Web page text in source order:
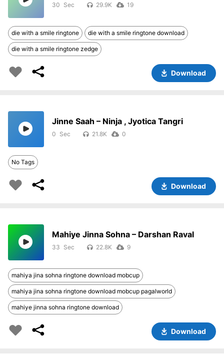
30 29.9K 19
die with a smile ringtone die with a smile ringtone download
die with a smile ringtone zedge
Download
Jinne Saah – Ninja , Jyotica Tangri
0 21.8K 0
No Tags
Download
Mahiye Jinna Sohna – Darshan Raval
33 22.8K 9
mahiya jina sohna ringtone download mobcup
mahiya jina sohna ringtone download mobcup pagalworld
mahiye jinna sohna ringtone download
Download